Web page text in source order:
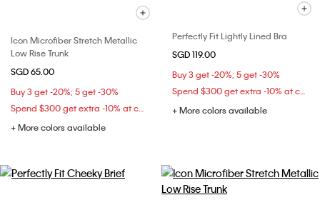
Icon Microfiber Stretch Metallic
Low Rise Trunk
SGD 65.00
Buy 3 get -20%; 5 get -30%
Spend $300 get extra -10% at checkout
+ More colors available
Perfectly Fit Lightly Lined Bra
SGD 119.00
Buy 3 get -20%; 5 get -30%
Spend $300 get extra -10% at checkout
+ More colors available